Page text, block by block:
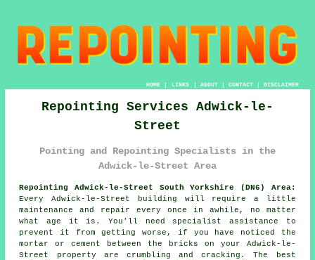
HOME| LINKS | ABOUT| CONTACT| DISCLAIMER
Repointing Services Adwick-le-
Street
Pointing and Repointing Specialists in the
Adwick-le-Street Area
Repointing Adwick-le-Street South Yorkshire (DN6) Area:
Every Adwick-le-Street building will require a little
maintenance and repair every once in awhile, no matter
what age it is. You'll need specialist assistance to
prevent it from getting worse, if you have noticed the
mortar or cement between the bricks on your Adwick-le-
Street property are crumbling and cracking. The best